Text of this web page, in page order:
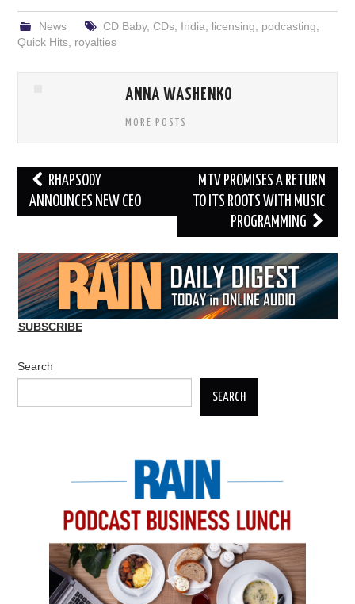
News CD Baby, CDs, India licensing podcasting
Quick Hits royalties
ANNA WASHENKO
MORE POSTS
Post
navigation
RHAPSODY
ANNOUNCES NEW CEO
MTV PROMISES A RETURN
TO ITS ROOTS WITH MUSIC
PROGRAMMING
SUBSCRIBE
Search
SEARCH